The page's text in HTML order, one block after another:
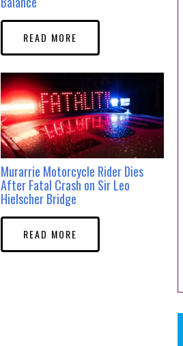
READ MORE
Murarrie Motorcycle Rider Dies
After Fatal Crash on Sir Leo
Hielscher Bridge
READ MORE